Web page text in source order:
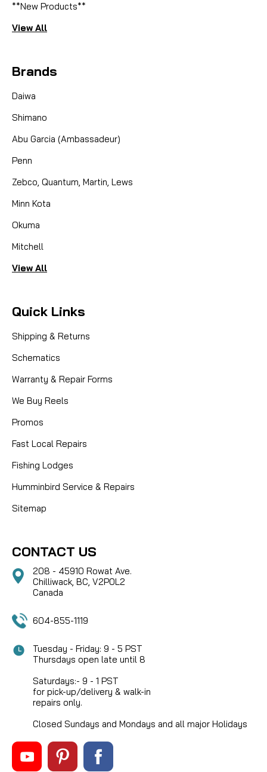
**New Products**
View All
Brands
Daiwa
Shimano
Abu Garcia (Ambassadeur)
Penn
Zebco, Quantum, Martin, Lews
Minn Kota
Okuma
Mitchell
View All
Quick Links
Shipping & Returns
Schematics
Warranty & Repair Forms
We Buy Reels
Promos
Fast Local Repairs
Fishing Lodges
Humminbird Service & Repairs
Sitemap
CONTACT US
208 - 45910 Rowat Ave.
Chilliwack, BC, V2P0L2
Canada
604-855-1119
Tuesday - Friday: 9 - 5 PST
Thursdays open late until 8
Saturdays:- 9 - 1 PST
for pick-up/delivery & walk-in
repairs only.
Closed Sundays and Mondays and all major Holidays